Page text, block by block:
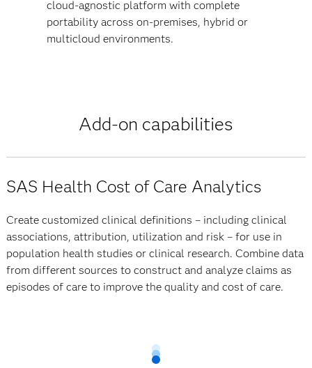
cloud-agnostic platform with complete
portability across on-premises, hybrid or
multicloud environments.
Add-on capabilities
SAS Health Cost of Care Analytics
Create customized clinical definitions – including clinical
associations, attribution, utilization and risk – for use in
population health studies or clinical research. Combine data
from different sources to construct and analyze claims as
episodes of care to improve the quality and cost of care.